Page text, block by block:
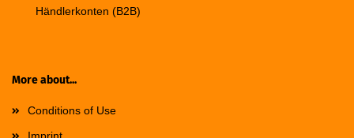
Händlerkonten (B2B)
More about...
Conditions of Use